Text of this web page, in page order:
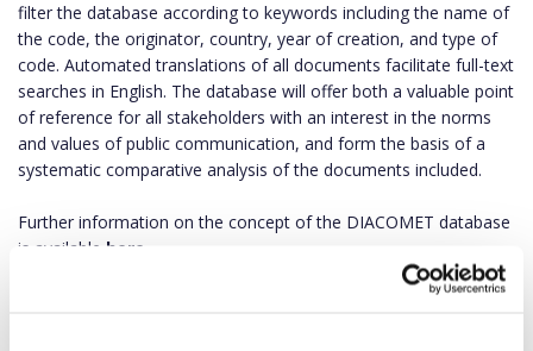
filter the database according to keywords including the name of
the code, the originator, country, year of creation, and type of
code. Automated translations of all documents facilitate full-text
searches in English. The database will offer both a valuable point
of reference for all stakeholders with an interest in the norms
and values of public communication, and form the basis of a
systematic comparative analysis of the documents included.
Further information on the concept of the DIACOMET database
is available here.